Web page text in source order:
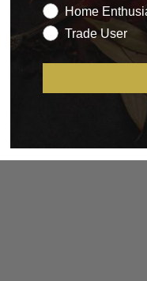
Home
Trade User